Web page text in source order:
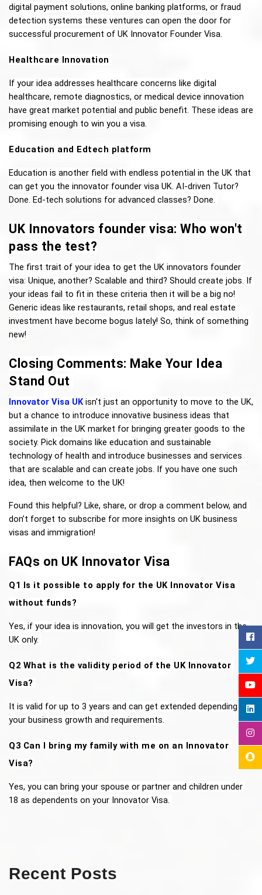
digital payment solutions, online banking platforms, or fraud
detection systems these ventures can open the door for
successful procurement of UK Innovator Founder Visa.
Healthcare Innovation
If your idea addresses healthcare concerns like digital
healthcare, remote diagnostics, or medical device innovation
have great market potential and public benefit. These ideas are
promising enough to win you a visa.
Education and Edtech platform
Education is another field with endless potential in the UK that
can get you the innovator founder visa UK. AI-driven Tutor?
Done. Ed-tech solutions for advanced classes? Done.
UK Innovators founder visa: Who won't
pass the test?
The first trait of your idea to get the UK innovators founder
visa: Unique, another? Scalable and third? Should create jobs. If
your ideas fail to fit in these criteria then it will be a big no!
Generic ideas like restaurants, retail shops, and real estate
investment have become bogus lately! So, think of something
new!
Closing Comments: Make Your Idea
Stand Out
Innovator Visa UK isn't just an opportunity to move to the UK,
but a chance to introduce innovative business ideas that
assimilate in the UK market for bringing greater goods to the
society. Pick domains like education and sustainable
technology of health and introduce businesses and services
that are scalable and can create jobs. If you have one such
idea, then welcome to the UK!
Found this helpful? Like, share, or drop a comment below, and
don’t forget to subscribe for more insights on UK business
visas and immigration!
FAQs on UK Innovator Visa
Q1 Is it possible to apply for the UK Innovator Visa
without funds?
Yes, if your idea is innovation, you will get the investors in the
UK only.
Q2 What is the validity period of the UK Innovator
Visa?
It is valid for up to 3 years and can get extended depending on
your business growth and requirements.
Q3 Can I bring my family with me on an Innovator
Visa?
Yes, you can bring your spouse or partner and children under
18 as dependents on your Innovator Visa.
Recent Posts